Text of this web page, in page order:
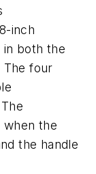
inch
both the
The four
when the
the handle